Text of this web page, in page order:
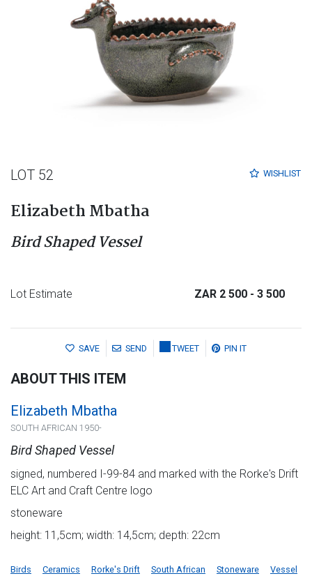
WISHLIST
LOT 52
Elizabeth Mbatha
Bird Shaped Vessel
Lot Estimate ZAR 2 500 - 3 500
SAVE SEND TWEET PIN IT
ABOUT THIS ITEM
Elizabeth Mbatha
SOUTH AFRICAN 1950-
Bird Shaped Vessel
signed, numbered I-99-84 and marked with the Rorke's Drift
ELC Art and Craft Centre logo
stoneware
height: 11,5cm; width: 14,5cm; depth: 22cm
Birds Ceramics Rorke's Drift South African Stoneware Vessel